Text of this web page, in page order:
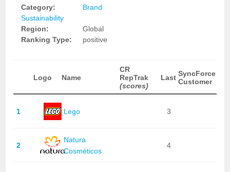
Category:
Brand
Sustainability
Region:
Global
Ranking Type:
positive
Logo Name
CR
RepTrak
(scores)
Last SyncForce
Customer
1 Lego 3
2
Natura
Cosméticos
4